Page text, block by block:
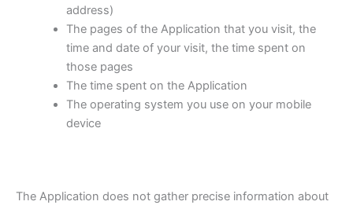
address)
The pages of the Application that you visit, the
time and date of your visit, the time spent on
those pages
The time spent on the Application
The operating system you use on your mobile
device
The Application does not gather precise information about